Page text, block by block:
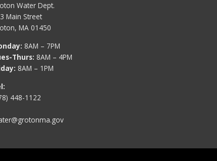
Water Dept.
Main Street
MA 01450
8AM – 7PM
Thurs: 8AM – 4PM
8AM – 1PM
448-1122